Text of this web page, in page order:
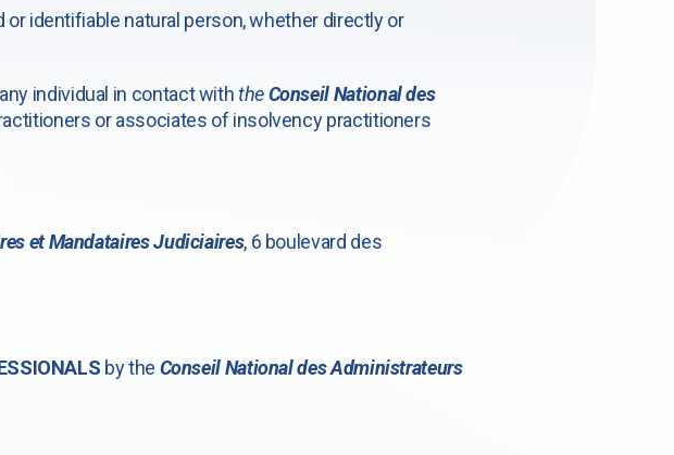
identifiable natural person, whether directly or
individual in contact withtheConseil National des
or associates of insolvency practitioners
et Mandataires Judiciaires, 6 boulevard des
by the Conseil National des Administrateurs